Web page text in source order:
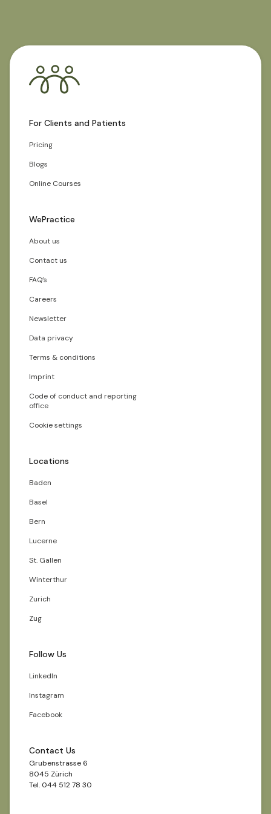
For Clients and Patients
Pricing
Blogs
Online Courses
WePractice
About us
Contact us
FAQ’s
Careers
Newsletter
Data privacy
Terms & conditions
Imprint
Code of conduct and reporting
office
Cookie settings
Locations
Baden
Basel
Bern
Lucerne
St. Gallen
Winterthur
Zurich
Zug
Follow Us
LinkedIn
Instagram
Facebook
Contact Us
Grubenstrasse 6
8045 Zürich
Tel. 044 512 78 30